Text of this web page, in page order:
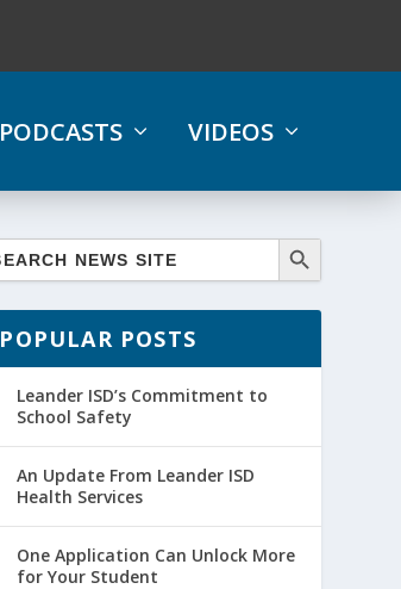
PODCASTS VIDEOS
POPULAR POSTS
Leander ISD’s Commitment to
School Safety
An Update From Leander ISD
Health Services
One Application Can Unlock More
for Your Student